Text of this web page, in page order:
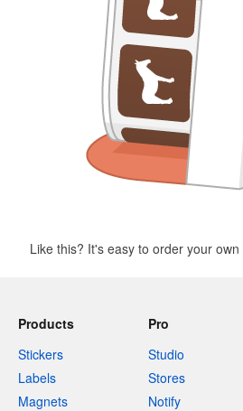
Like this? It's easy to order your own
Products
Stickers
Labels
Magnets
Pro
Studio
Stores
Notify